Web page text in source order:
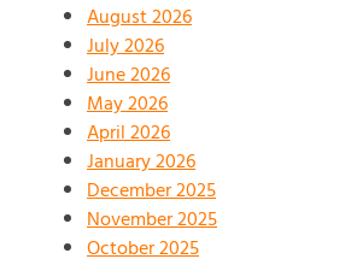
August 2026
July 2026
June 2026
May 2026
April 2026
January 2026
December 2025
November 2025
October 2025